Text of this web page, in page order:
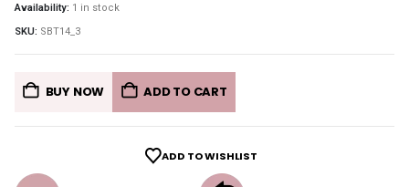
Availability: 1 in stock
SKU: SBT14_3
BUY NOW ADD TO CART
ADD TO WISHLIST